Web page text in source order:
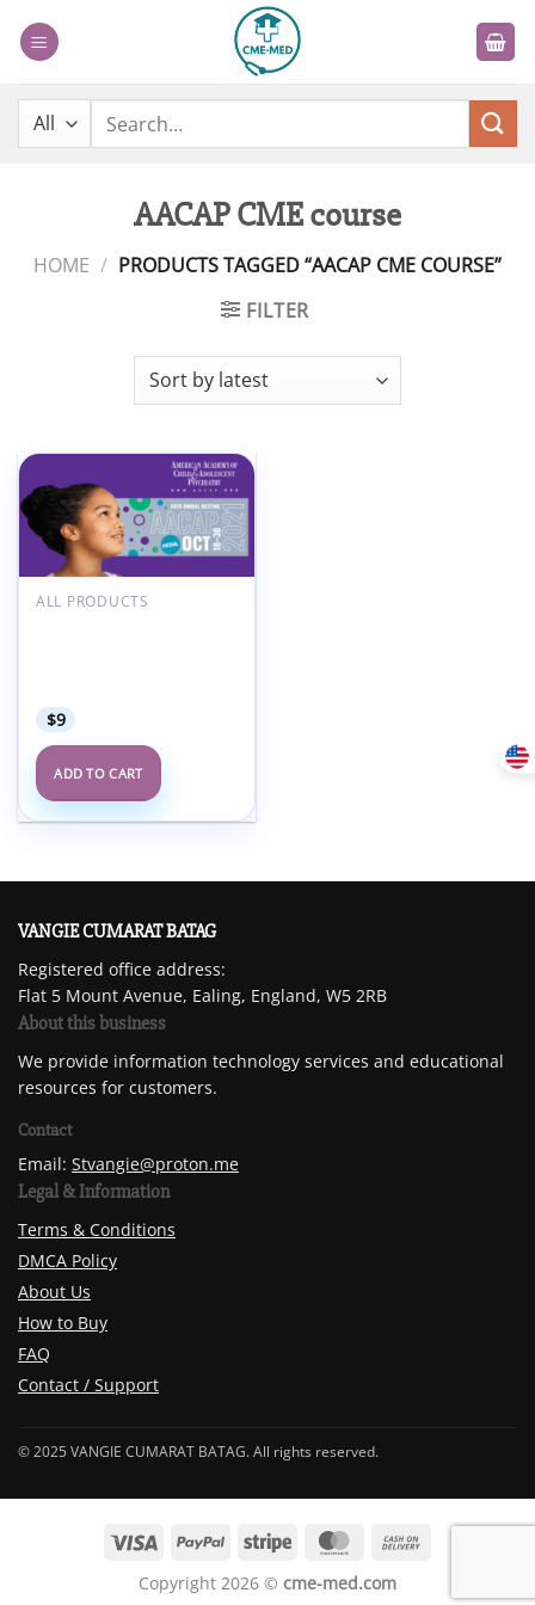
Search
AACAP CME course
HOME / PRODUCTS TAGGED “AACAP CME COURSE”
FILTER
Add to
wishlist
ALL PRODUCTS
$9
ADD TO CART
VANGIE CUMARAT BATAG
Registered office address:
Flat 5 Mount Avenue, Ealing, England, W5 2RB
About this business
We provide information technology services and educational
resources for customers.
Contact
Email: Stvangie@proton.me
Legal & Information
Terms & Conditions
DMCA Policy
About Us
How to Buy
FAQ
Contact / Support
© 2025 VANGIE CUMARAT BATAG. All rights reserved.
Copyright 2026 © cme-med.com